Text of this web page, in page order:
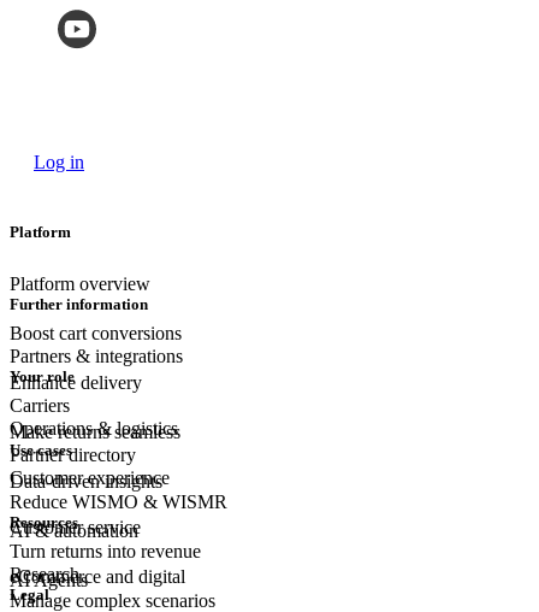
Log in
Platform
Platform overview
Boost cart conversions
Enhance delivery
Make returns seamless
Data-driven insights
AI & automation
AI Agents
Further information
Partners & integrations
Carriers
Partner directory
Your role
Operations & logistics
Customer experience
Customerservice
eCommerce and digital
Use cases
Reduce WISMO & WISMR
Turn returns into revenue
Manage complex scenarios
Resources
Research
Legal